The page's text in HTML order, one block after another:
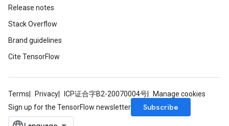
Release notes
Stack Overflow
Brand guidelines
Cite TensorFlow
Terms Privacy ICP证合字B2-20070004号
Manage cookies
Sign up for the TensorFlow newsletter
Subscribe